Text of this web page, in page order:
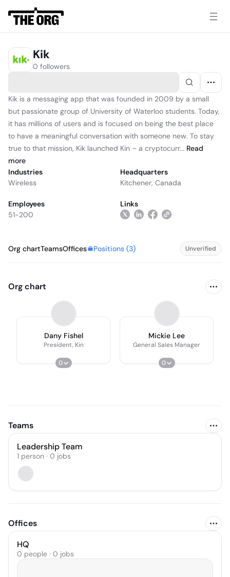
Kik
0 followers
Kik is a messaging app that was founded in 2009 by a small
but passionate group of University of Waterloo students. Today,
it has millions of users and is focused on being the best place
to have a meaningful conversation with someone new. To stay
true to that mission, Kik launched Kin – a cryptocurr... Read
more
Industries
Wireless
Headquarters
Kitchener, Canada
Employees
51-200
Links
Org chartTeamsOffices Positions (3) Unverified
Org chart
Dany Fishel
President, Kin
0
Mickie Lee
General Sales Manager
0
Teams
Leadership Team
1 person · 0 jobs
Offices
HQ
0 people · 0 jobs